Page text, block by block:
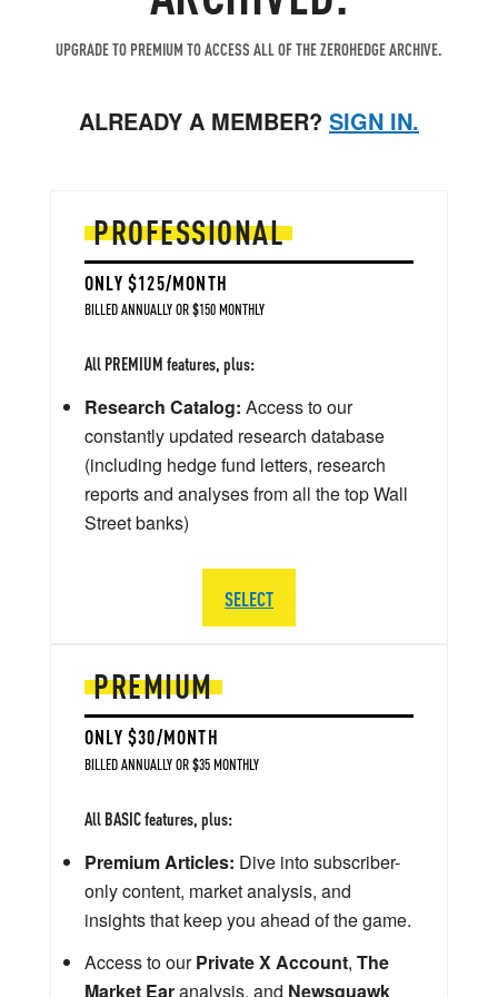
UPGRADE TO PREMIUM TO ACCESS ALL OF THE ZEROHEDGE ARCHIVE.
ALREADY A MEMBER? SIGN IN.
PREMIUM
ONLY $30/MONTH
BILLED ANNUALLY OR $35 MONTHLY
All BASIC features, plus:
Premium Articles: Dive into subscriber-
only content, market analysis, and
insights that keep you ahead of the game.
Access to ourPrivate X Account, The
Market Earanalysis, and Newsquawk
PROFESSIONAL
ONLY $125/MONTH
BILLED ANNUALLY OR $150 MONTHLY
All PREMIUM features, plus:
Research Catalog: Access to our
constantly updated research database
(including hedge fund letters, research
reports and analyses from all the top Wall
Street banks)
SELECT